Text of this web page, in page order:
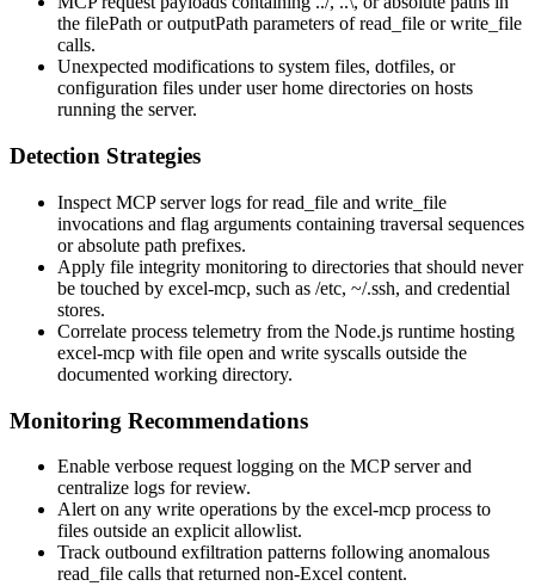
the filePath oroutputPath parameters ofread_file orwrite_file
calls.
Unexpected modifications to system files, dotfiles, or
configuration files under user home directories on hosts
running the server.
Detection Strategies
Inspect MCP server logs forread_file and write_file
invocations and flag arguments containing traversal sequences
or absolute path prefixes.
Apply file integrity monitoring to directories that should never
be touched by excel-mcp, such as /etc, ~/.ssh, and credential
stores.
Correlate process telemetry from the Node.js runtime hosting
excel-mcp with file open and write syscalls outside the
documented working directory.
Monitoring Recommendations
Enable verbose request logging on the MCP server and
centralize logs for review.
Alert on any write operations by the excel-mcp process to
files outside an explicit allowlist.
Track outbound exfiltration patterns following anomalous
read_file calls that returned non-Excel content.